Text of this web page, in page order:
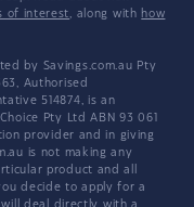
of interest, along with how
by Savings.com.au Pty
Authorised
514874, is an
Pty Ltd ABN 93 061
provider and in giving
is not making any
product and all
decide to apply for a
deal directly with a